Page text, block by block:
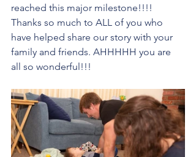
reached this major milestone!!!!
Thanks so much to ALL of you who
have helped share our story with your
family and friends. AHHHHH you are
all so wonderful!!!